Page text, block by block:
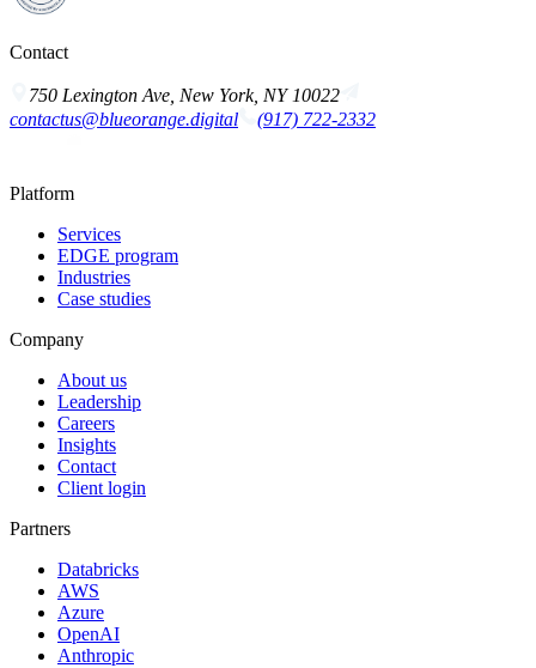
Contact
750 Lexington Ave, New York, NY 10022
contactus@blueorange.digital
(917) 722-2332
Platform
Services
EDGE program
Industries
Case studies
Company
About us
Leadership
Careers
Insights
Contact
Client login
Partners
Databricks
AWS
Azure
OpenAI
Anthropic